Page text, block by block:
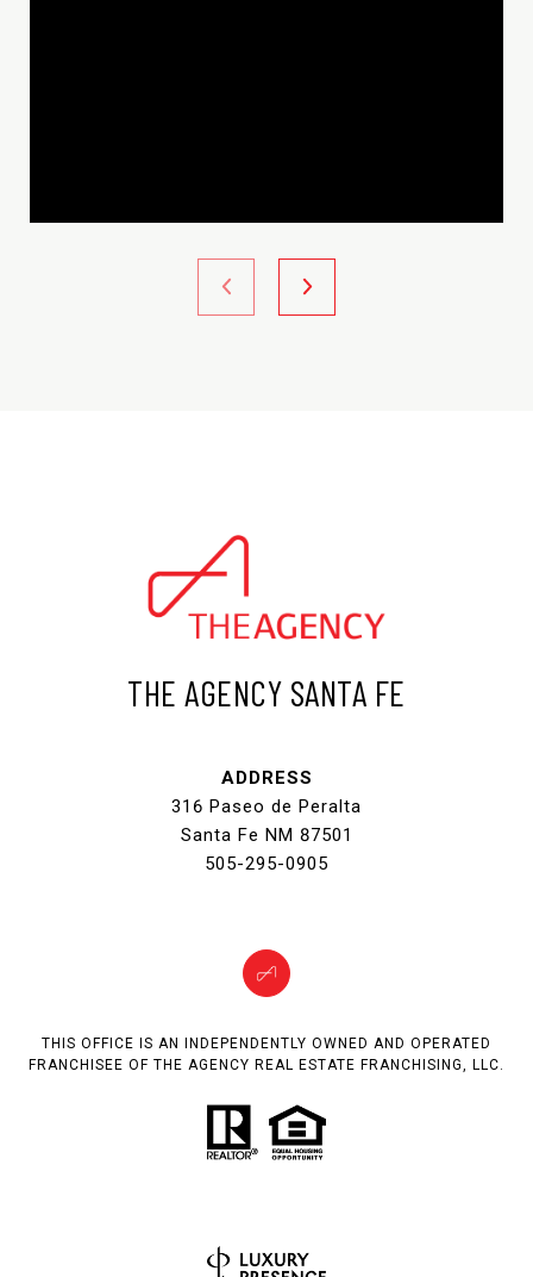
THE AGENCY SANTA FE
ADDRESS
316 Paseo de Peralta
Santa Fe NM 87501
505-295-0905
THIS OFFICE IS AN INDEPENDENTLY OWNED AND OPERATED
FRANCHISEE OF THE AGENCY REAL ESTATE FRANCHISING, LLC.